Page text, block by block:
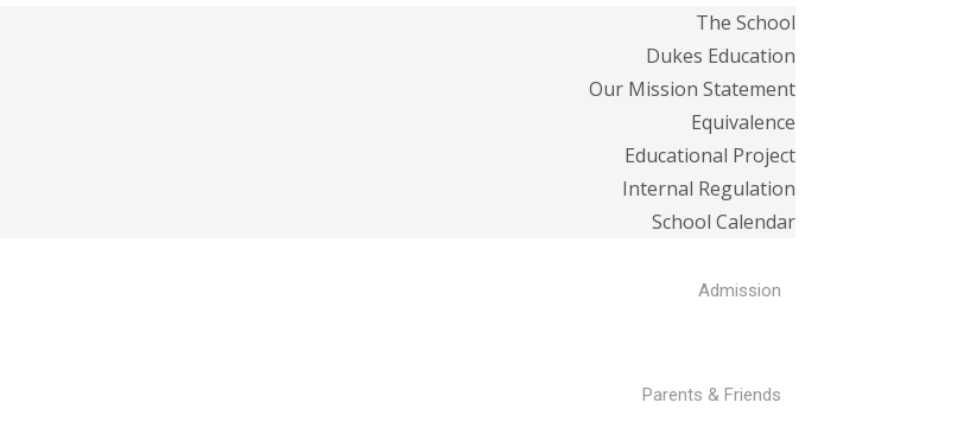
The School
Dukes Education
Our Mission Statement
Equivalence
Educational Project
Internal Regulation
School Calendar
Admission
Parents & Friends